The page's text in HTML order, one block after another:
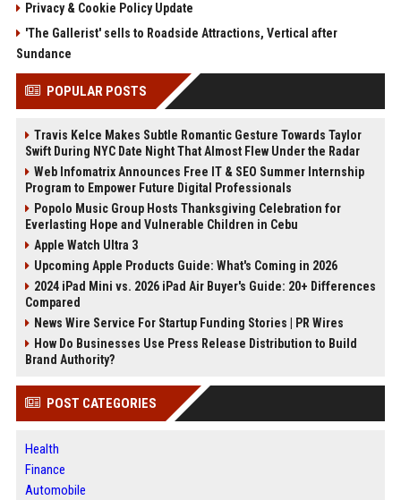
Privacy & Cookie Policy Update
'The Gallerist' sells to Roadside Attractions, Vertical after
Sundance
POPULAR POSTS
Travis Kelce Makes Subtle Romantic Gesture Towards Taylor
Swift During NYC Date Night That Almost Flew Under the Radar
Web Infomatrix Announces Free IT & SEO Summer Internship
Program to Empower Future Digital Professionals
Popolo Music Group Hosts Thanksgiving Celebration for
Everlasting Hope and Vulnerable Children in Cebu
Apple Watch Ultra 3
Upcoming Apple Products Guide: What's Coming in 2026
2024 iPad Mini vs. 2026 iPad Air Buyer's Guide: 20+ Differences
Compared
News Wire Service For Startup Funding Stories | PR Wires
How Do Businesses Use Press Release Distribution to Build
Brand Authority?
POST CATEGORIES
Health
Finance
Automobile